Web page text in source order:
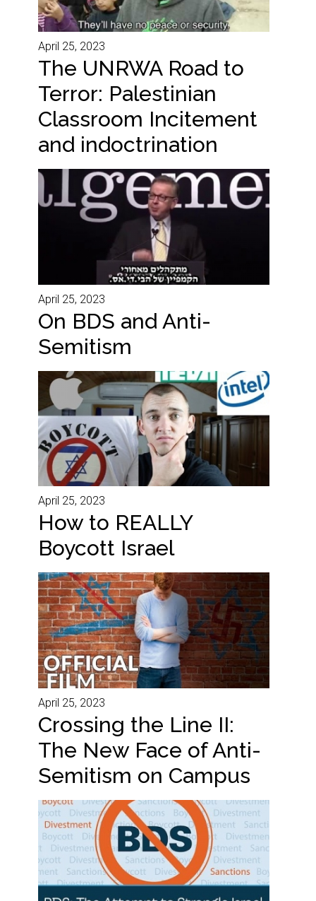
April 25, 2023
The UNRWA Road to
Terror: Palestinian
Classroom Incitement
and indoctrination
April 25, 2023
On BDS and Anti-
Semitism
April 25, 2023
How to REALLY
Boycott Israel
April 25, 2023
Crossing the Line II:
The New Face of Anti-
Semitism on Campus